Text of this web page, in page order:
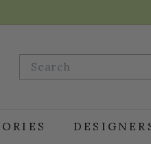
Search